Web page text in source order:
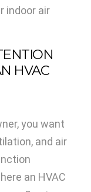
indoor air
HVAC
you want
and air
an HVAC